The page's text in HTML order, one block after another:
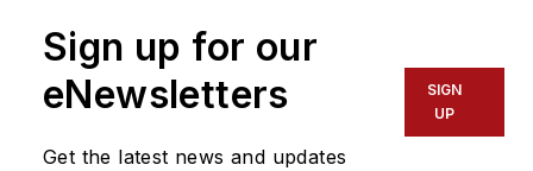
Sign up for our
eNewsletters
Get the latest news and updates
SIGN
UP